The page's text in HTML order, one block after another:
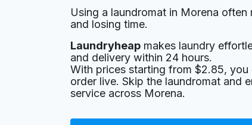
Blue Moon Coin Laundry Last
8:00 PM - Fluff & Fold 9AM to
a week coin op 6AM to 930PM
5425 Linda Vista Rd, San Diego, CA
? min
Calculate distance
Using a laundromat in Morena
and losing time.
Laundryheap makes laundry
and delivery within 24 hours.
With prices starting from $2.85,
order live. Skip the laundromat and
service across Morena.